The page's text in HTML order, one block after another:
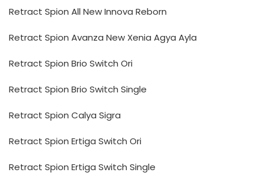
Retract Spion All New Innova Reborn
Retract Spion Avanza New Xenia Agya Ayla
Retract Spion Brio Switch Ori
Retract Spion Brio Switch Single
Retract Spion Calya Sigra
Retract Spion Ertiga Switch Ori
Retract Spion Ertiga Switch Single